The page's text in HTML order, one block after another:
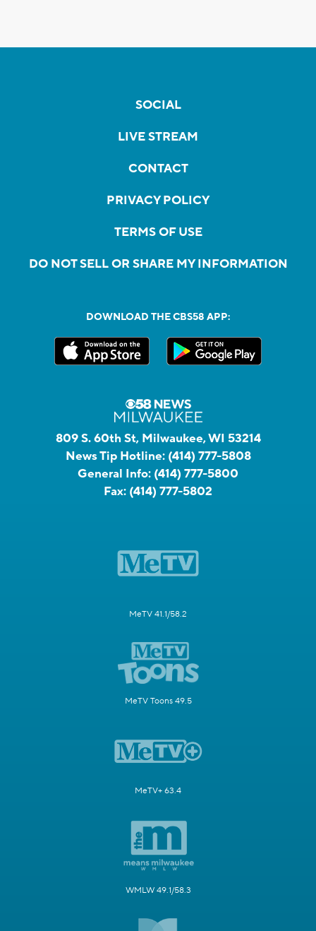
SOCIAL
LIVE STREAM
CONTACT
PRIVACY POLICY
TERMS OF USE
DO NOT SELL OR SHARE MY INFORMATION
DOWNLOAD THE CBS58 APP:
809 S. 60th St, Milwaukee, WI 53214
News Tip Hotline: (414) 777-5808
General Info: (414) 777-5800
Fax: (414) 777-5802
MeTV 41.1/58.2
MeTV Toons 49.5
MeTV+ 63.4
WMLW 49.1/58.3